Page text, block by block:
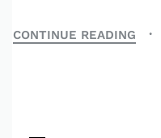
CONTINUE READING